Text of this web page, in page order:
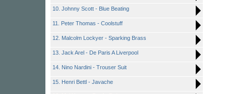
10. Johnny Scott - Blue Beating
11. Peter Thomas - Coolstuff
12. Malcolm Lockyer - Sparking Brass
13. Jack Arel - De Paris A Liverpool
14. Nino Nardini - Trouser Suit
15. Henri Bettl - Javache